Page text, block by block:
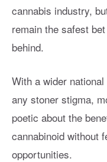
cannabis industry,
remain the safest
behind.
With a wider
any stoner stigma,
poetic about the
cannabinoid without
opportunities.